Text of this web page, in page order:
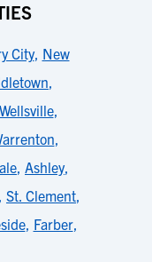
City, New
,
Wellsville,
,
, Ashley,
St. Clement,
, Farber,